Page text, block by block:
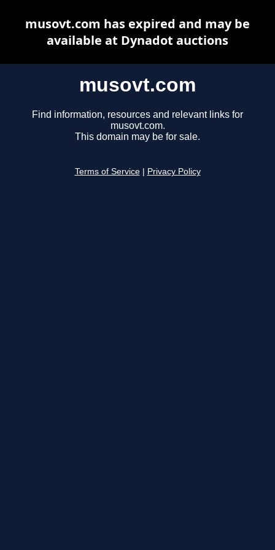
musovt.com
Find information, resources and relevant links for
musovt.com.
This domain may be for sale.
Terms of Service Privacy Policy
musovt.com has expired and may be
available at Dynadot auctions